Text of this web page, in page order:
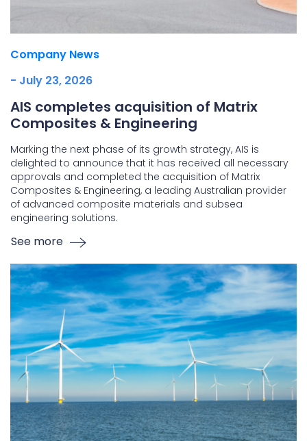
Company News
- July 23, 2026
AIS completes acquisition of Matrix
Composites & Engineering
Marking the next phase of its growth strategy, AIS is
delighted to announce that it has received all necessary
approvals and completed the acquisition of Matrix
Composites & Engineering, a leading Australian provider
of advanced composite materials and subsea
engineering solutions.
See more